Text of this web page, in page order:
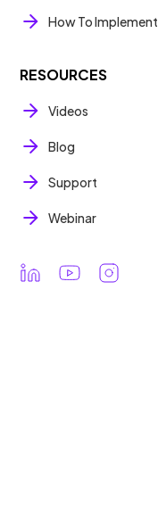
How To Implement
RESOURCES
Videos
Blog
Support
Webinar